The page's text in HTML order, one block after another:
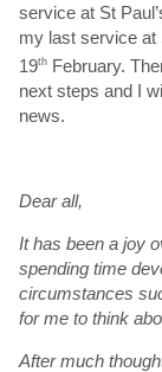
service at St
my last service at
19th February.
next steps and I
news.
Dear all,
It has been a joy
spending time
circumstances
for me to think
After much